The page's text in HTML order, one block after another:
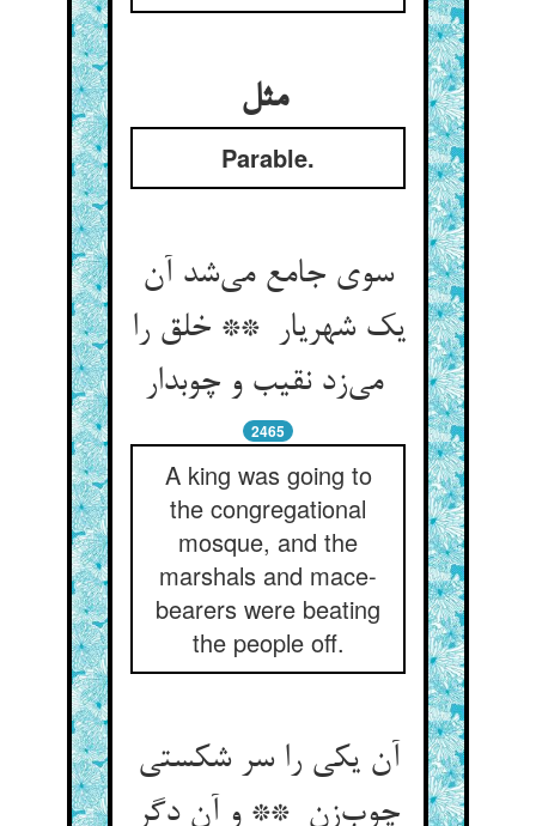
مثل
Parable.
سوی جامع می‌شد آن
یک شهریار ** خلق را
می‌زد نقیب و چوبدار
2465
A king was going to
the congregational
mosque, and the
marshals and mace-
bearers were beating
the people off.
آن یکی را سر شکستی
چوب‌زن ** و آن دگر